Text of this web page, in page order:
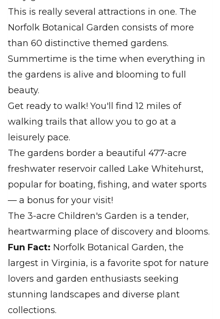
This is really several attractions in one. The
Norfolk Botanical Garden consists of more
than 60 distinctive themed gardens.
Summertime is the time when everything in
the gardens is alive and blooming to full
beauty.
Get ready to walk! You'll find 12 miles of
walking trails that allow you to go at a
leisurely pace.
The gardens border a beautiful 477-acre
freshwater reservoir called Lake Whitehurst,
popular for boating, fishing, and water sports
— a bonus for your visit!
The 3-acre Children's Garden is a tender,
heartwarming place of discovery and blooms.
Fun Fact: Norfolk Botanical Garden, the
largest in Virginia, is a favorite spot for nature
lovers and garden enthusiasts seeking
stunning landscapes and diverse plant
collections.